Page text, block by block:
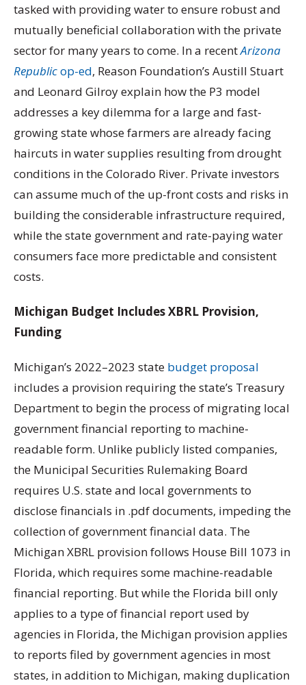
tasked with providing water to ensure robust and
mutually beneficial collaboration with the private
sector for many years to come. In a recentArizona
Republicop-ed, Reason Foundation’s Austill Stuart
and Leonard Gilroy explain how the P3 model
addresses a key dilemma for a large and fast-
growing state whose farmers are already facing
haircuts in water supplies resulting from drought
conditions in the Colorado River. Private investors
can assume much of the up-front costs and risks in
building the considerable infrastructure required,
while the state government and rate-paying water
consumers face more predictable and consistent
costs.
Michigan Budget Includes XBRL Provision,
Funding
Michigan’s 2022–2023 state budget proposal
includes a provision requiring the state’s Treasury
Department to begin the process of migrating local
government financial reporting to machine-
readable form. Unlike publicly listed companies,
the Municipal Securities Rulemaking Board
requires U.S. state and local governments to
disclose financials in .pdf documents, impeding the
collection of government financial data. The
Michigan XBRL provision follows House Bill 1073 in
Florida, which requires some machine-readable
financial reporting. But while the Florida bill only
applies to a type of financial report used by
agencies in Florida, the Michigan provision applies
to reports filed by government agencies in most
states, in addition to Michigan, making duplication